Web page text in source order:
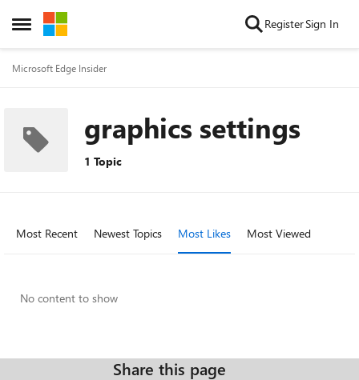
Open Side Menu
Skip to content RegisterSign In
Microsoft Edge Insider
graphics settings
1 Topic
Most Recent Newest Topics Most Likes Most Viewed
No content to show
Share this page